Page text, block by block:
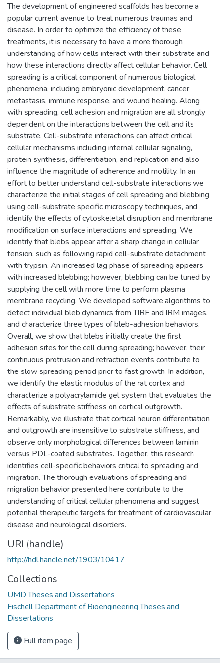
The development of engineered scaffolds has become a
popular current avenue to treat numerous traumas and
disease. In order to optimize the efficiency of these
treatments, it is necessary to have a more thorough
understanding of how cells interact with their substrate and
how these interactions directly affect cellular behavior. Cell
spreading is a critical component of numerous biological
phenomena, including embryonic development, cancer
metastasis, immune response, and wound healing. Along
with spreading, cell adhesion and migration are all strongly
dependent on the interactions between the cell and its
substrate. Cell-substrate interactions can affect critical
cellular mechanisms including internal cellular signaling,
protein synthesis, differentiation, and replication and also
influence the magnitude of adherence and motility. In an
effort to better understand cell-substrate interactions we
characterize the initial stages of cell spreading and blebbing
using cell-substrate specific microscopy techniques, and
identify the effects of cytoskeletal disruption and membrane
modification on surface interactions and spreading. We
identify that blebs appear after a sharp change in cellular
tension, such as following rapid cell-substrate detachment
with trypsin. An increased lag phase of spreading appears
with increased blebbing; however, blebbing can be tuned by
supplying the cell with more time to perform plasma
membrane recycling. We developed software algorithms to
detect individual bleb dynamics from TIRF and IRM images,
and characterize three types of bleb-adhesion behaviors.
Overall, we show that blebs initially create the first
adhesion sites for the cell during spreading; however, their
continuous protrusion and retraction events contribute to
the slow spreading period prior to fast growth. In addition,
we identify the elastic modulus of the rat cortex and
characterize a polyacrylamide gel system that evaluates the
effects of substrate stiffness on cortical outgrowth.
Remarkably, we illustrate that cortical neuron differentiation
and outgrowth are insensitive to substrate stiffness, and
observe only morphological differences between laminin
versus PDL-coated substrates. Together, this research
identifies cell-specific behaviors critical to spreading and
migration. The thorough evaluations of spreading and
migration behavior presented here contribute to the
understanding of critical cellular phenomena and suggest
potential therapeutic targets for treatment of cardiovascular
disease and neurological disorders.
URI (handle)
http://hdl.handle.net/1903/10417
Collections
UMD Theses and Dissertations
Fischell Department of Bioengineering Theses and
Dissertations
Full item page